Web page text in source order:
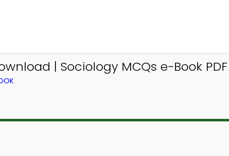
| Sociology MCQs e-Book